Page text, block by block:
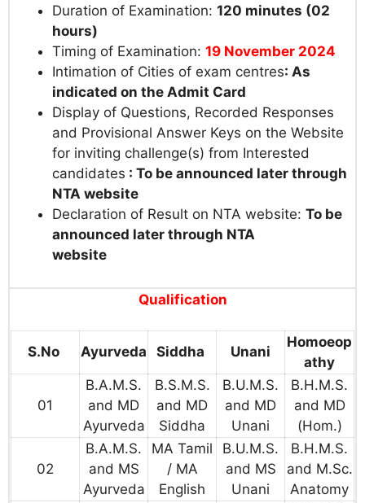
Duration of Examination: 120 minutes (02
hours)
Timing of Examination: 19 November 2024
Intimation of Cities of exam centres: As
indicated on the Admit Card
Display of Questions, Recorded Responses
and Provisional Answer Keys on the Website
for inviting challenge(s) from Interested
candidates : To be announced later through
NTA website
Declaration of Result on NTA website: To be
announced later through NTA
website
Qualification
S.No Ayurveda Siddha Unani
Homoeop
athy
01
B.A.M.S.
and MD
Ayurveda
B.S.M.S.
and MD
Siddha
B.U.M.S.
and MD
Unani
B.H.M.S.
and MD
(Hom.)
02
B.A.M.S.
and MS
Ayurveda
MA Tamil
/ MA
English
B.U.M.S.
and MS
Unani
B.H.M.S.
and M.Sc.
Anatomy